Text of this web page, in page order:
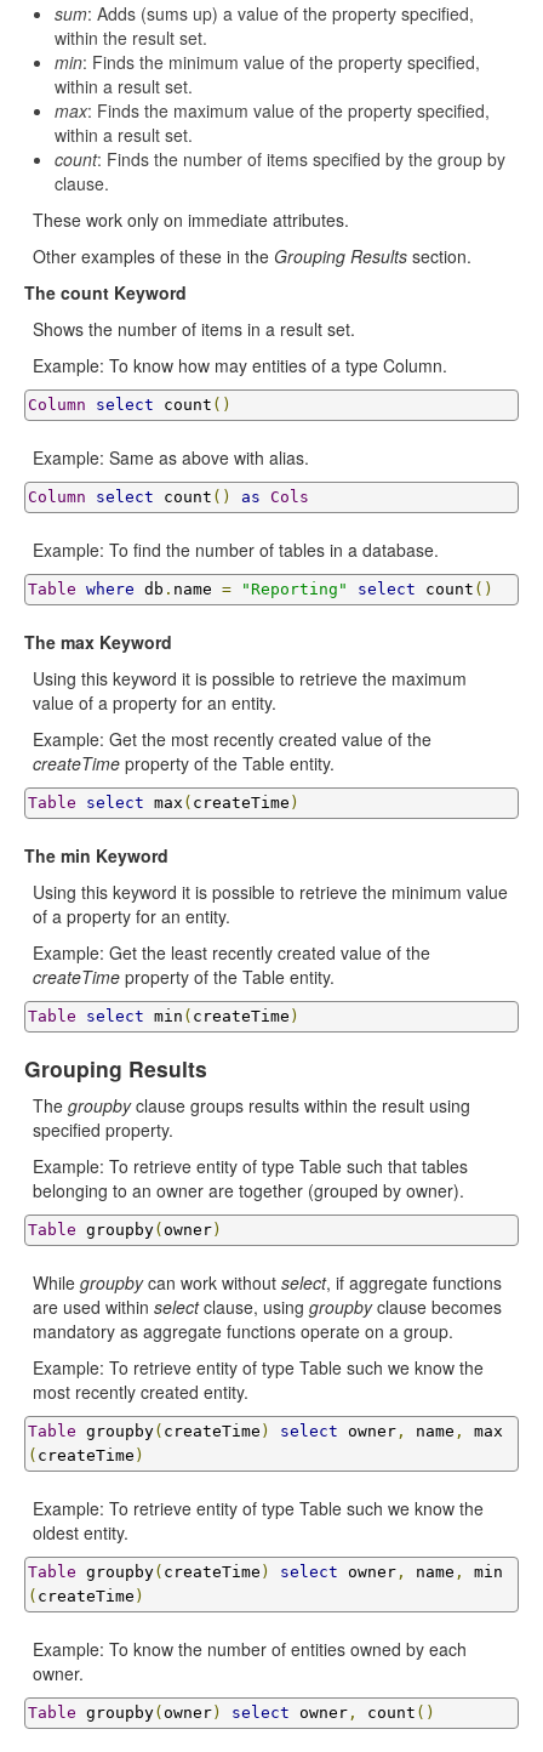
sum: Adds (sums up) a value of the property specified,
within the result set.
min: Finds the minimum value of the property specified,
within a result set.
max: Finds the maximum value of the property specified,
within a result set.
count: Finds the number of items specified by the group by
clause.
These work only on immediate attributes.
Other examples of these in the Grouping Results section.
The count Keyword
Shows the number of items in a result set.
Example: To know how may entities of a type Column.
Column select count ()
Example: Same as above with alias.
Column select count () as Cols
Example: To find the number of tables in a database.
Table where db . name = "Reporting" select count ()
The max Keyword
Using this keyword it is possible to retrieve the maximum
value of a property for an entity.
Example: Get the most recently created value of the
createTime property of the Table entity.
Table select max ( createTime )
The min Keyword
Using this keyword it is possible to retrieve the minimum value
of a property for an entity.
Example: Get the least recently created value of the
createTime property of the Table entity.
Table select min ( createTime )
Grouping Results
The groupbyclause groups results within the result using
specified property.
Example: To retrieve entity of type Table such that tables
belonging to an owner are together (grouped by owner).
Table groupby( owner)
While groupbycan work without select, if aggregate functions
are used within selectclause, using groupbyclause becomes
mandatory as aggregate functions operate on a group.
Example: To retrieve entity of type Table such we know the
most recently created entity.
Table groupby( createTime ) select owner , name ,
max
( createTime )
Example: To retrieve entity of type Table such we know the
oldest entity.
Table groupby( createTime ) select owner , name ,
min
( createTime )
Example: To know the number of entities owned by each
owner.
Table groupby( owner) select owner , count ()